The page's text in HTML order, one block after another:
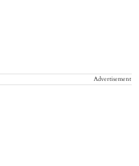
Advertisement